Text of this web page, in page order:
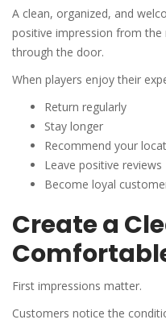
A clean, organized, and
positive impression from
through the door.
When players enjoy their
Return regularly
Stay longer
Recommend your
Leave positive reviews
Become loyal
Create a
First impressions matter.
Customers notice the